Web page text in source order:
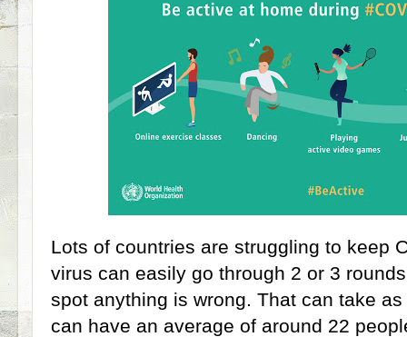
Lots of countries are struggling to keep
virus can easily go through 2 or 3
spot anything is wrong. That can take
can have an average of around 22